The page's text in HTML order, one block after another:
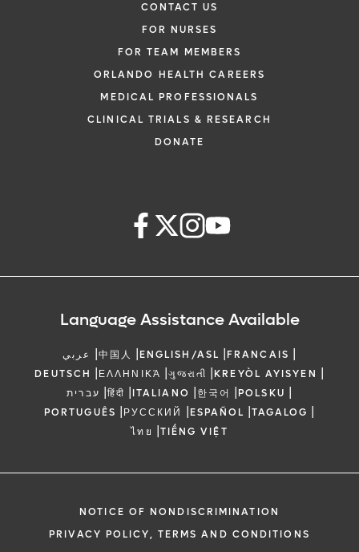
CONTACT US
FOR NURSES
FOR TEAM MEMBERS
ORLANDO HEALTH CAREERS
MEDICAL PROFESSIONALS
CLINICAL TRIALS & RESEARCH
DONATE
Language Assistance Available
عربي |中国人 |ENGLISH/ASL |FRANCAIS |
DEUTSCH |ΕΛΛΗΝΙΚΆ |ગુજરાતી |KREYÒL AYISYEN |
עברית |हिंदी |ITALIANO |한국어 |POLSKU |
PORTUGUÊS |РУССКИЙ |ESPAÑOL |TAGALOG |
ไทย |TIẾNG VIỆT
NOTICE OF NONDISCRIMINATION
PRIVACY POLICY, TERMS AND CONDITIONS